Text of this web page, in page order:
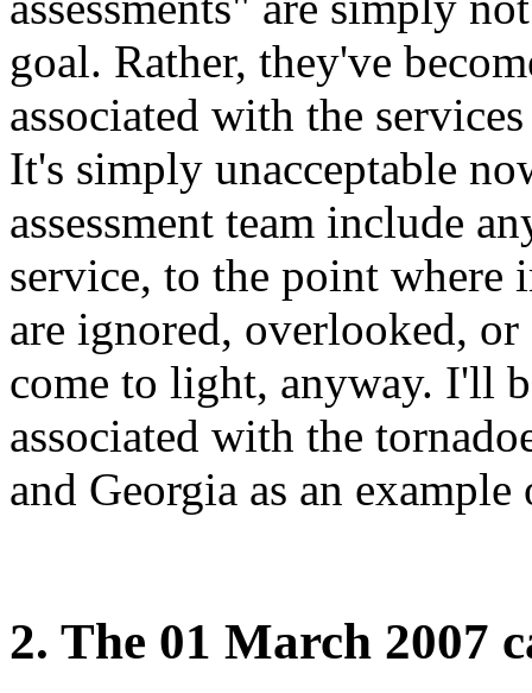
goal. Rather, they've
associated with the
It's simply unacceptable
assessment team include
service, to the point where
are ignored, overlooked, or
come to light, anyway. I'll
associated with the
and Georgia as an
2. The 01 March 2007